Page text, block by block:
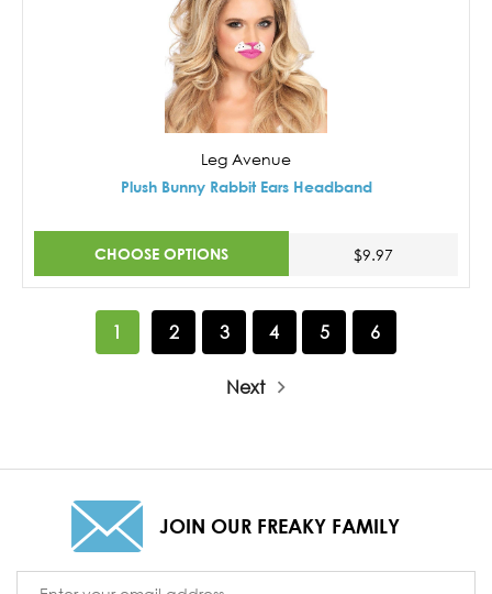
Leg Avenue
Plush Bunny Rabbit Ears Headband
CHOOSE OPTIONS $9.97
1 2 3 4 5 6
Next
JOIN OUR FREAKY FAMILY